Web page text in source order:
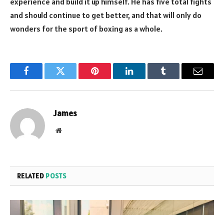
and should continue to get better, and that will only do
wonders for the sport of boxing as a whole.
FacebookTwitter Pinterest LinkedInTumblr Email
James
Website
RELATED POSTS